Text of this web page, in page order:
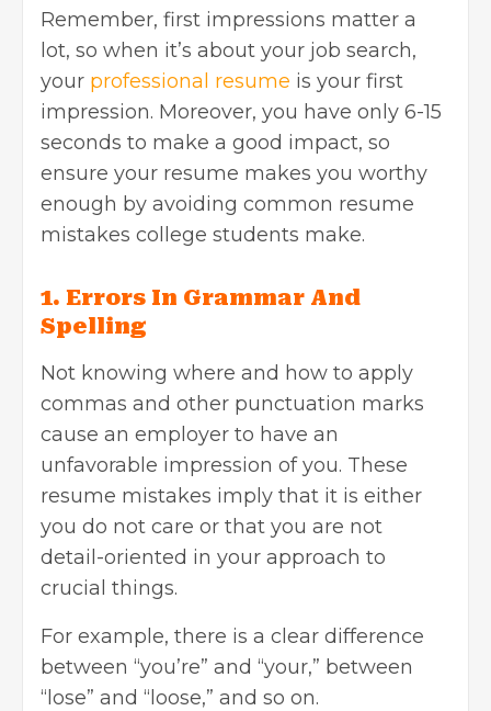
Remember, first impressions matter a
lot, so when it’s about your job search,
your professional resume is your first
impression. Moreover, you have only 6-15
seconds to make a good impact, so
ensure your resume makes you worthy
enough by avoiding common resume
mistakes college students make.
1. Errors In Grammar And
Spelling
Not knowing where and how to apply
commas and other punctuation marks
cause an employer to have an
unfavorable impression of you. These
resume mistakes imply that it is either
you do not care or that you are not
detail-oriented in your approach to
crucial things.
For example, there is a clear difference
between “you’re” and “your,” between
“lose” and “loose,” and so on.